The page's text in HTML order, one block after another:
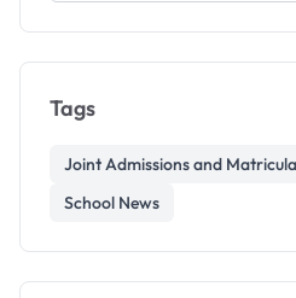
Tags
Joint Admissions and
School News